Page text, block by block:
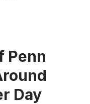
Penn
Day